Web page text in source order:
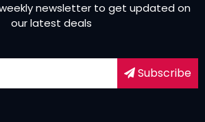
newsletter to get updated on
our latest deals
Subscribe